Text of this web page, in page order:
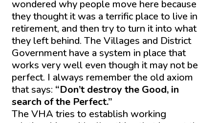
wondered why people move here because
they thought it was a terrific place to live in
retirement, and then try to turn it into what
they left behind. The Villages and District
Government have a system in place that
works very well even though it may not be
perfect. I always remember the old axiom
that says: “Don’t destroy the Good, in
search of the Perfect.”
The VHA tries to establish working